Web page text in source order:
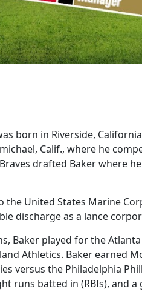
born in Riverside,
Calif., where he
drafted Baker where
the United States Marine
discharge as a lance
Baker played for the
Athletics. Baker earned
versus the Philadelphia
runs batted in (RBIs), and a